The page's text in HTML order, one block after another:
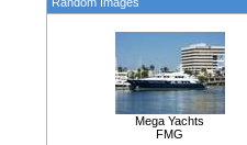
Mega Yachts
FMG